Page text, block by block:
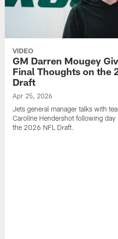
VIDEO
GM Darren Mougey
Final Thoughts on the
Draft
Apr 25, 2026
Jets general manager talks with
Caroline Hendershot following day
the 2026 NFL Draft.